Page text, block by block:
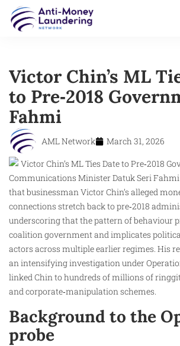
Victor Chin’s ML
to Pre‑2018
Fahmi
AML Network March 31, 2026
Communications Minister Datuk Seri
that businessman Victor Chin’s alleged
connections stretch back to pre‑2018
underscoring that the pattern of behaviour
coalition government and implicates
actors across multiple earlier regimes. His
an intensifying investigation under
linked Chin to hundreds of millions of
and corporate‑manipulation schemes.
Background to the
probe